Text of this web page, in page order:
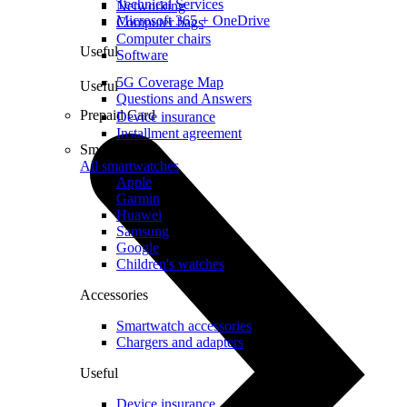
Technical Services
Microsoft 365 + OneDrive
Useful
5G Coverage Map
Questions and Answers
Prepaid Card
Networking
Computer bags
Computer chairs
Software
Useful
Device insurance
Installment agreement
Smartwatches
All smartwatches
Apple
Garmin
Huawei
Samsung
Google
Children's watches
Accessories
Smartwatch accessories
Chargers and adapters
Useful
Device insurance